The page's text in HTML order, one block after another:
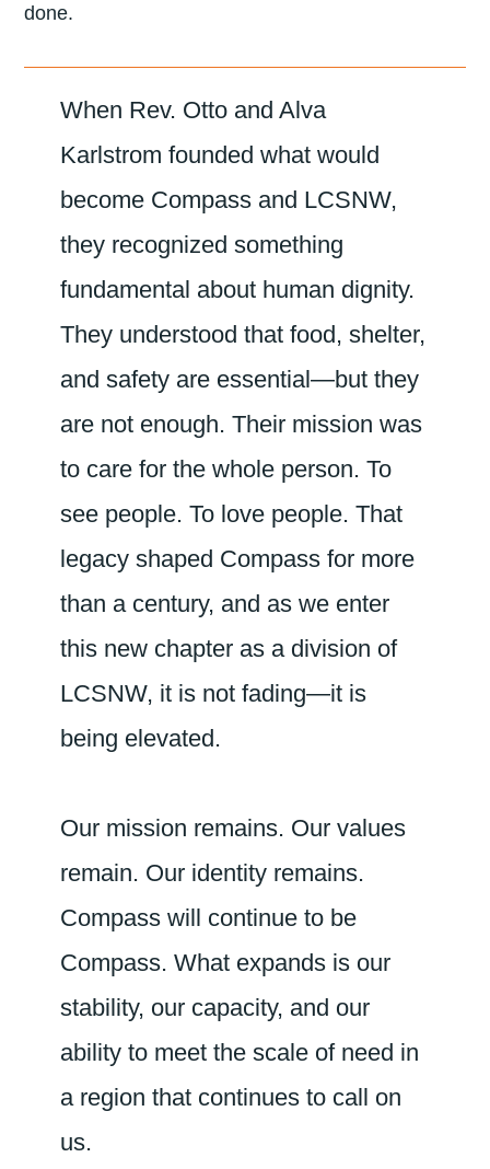
done.
When Rev. Otto and Alva
Karlstrom founded what would
become Compass and LCSNW,
they recognized something
fundamental about human dignity.
They understood that food, shelter,
and safety are essential—but they
are not enough. Their mission was
to care for the whole person. To
see people. To love people. That
legacy shaped Compass for more
than a century, and as we enter
this new chapter as a division of
LCSNW, it is not fading—it is
being elevated.
Our mission remains. Our values
remain. Our identity remains.
Compass will continue to be
Compass. What expands is our
stability, our capacity, and our
ability to meet the scale of need in
a region that continues to call on
us.